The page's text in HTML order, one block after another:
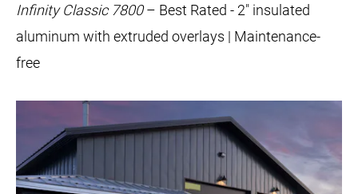
Infinity Classic 7800– Best Rated - 2" insulated
aluminum with extruded overlays | Maintenance-
free